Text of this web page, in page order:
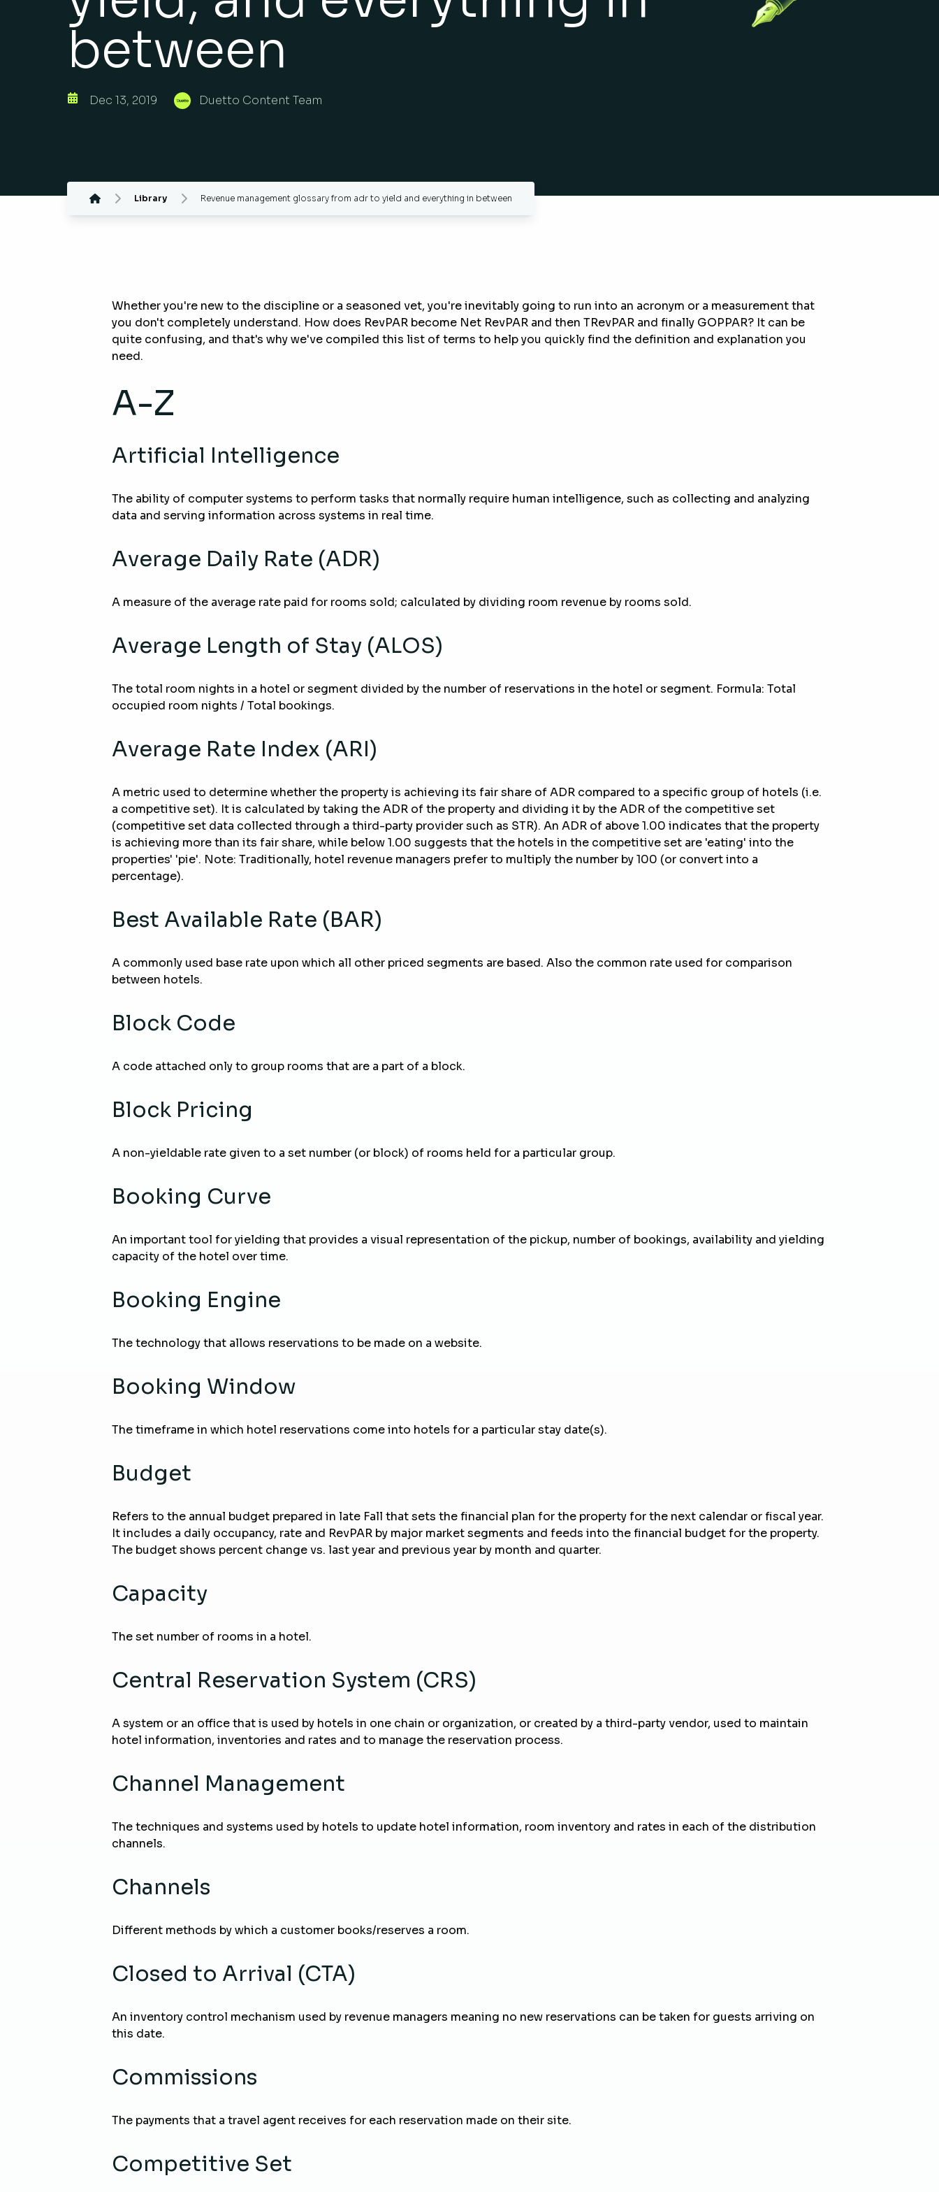
between
Dec 13, 2019 Duetto Content Team
Library Revenue management glossary from adr to yield and everything in between
Whether you're new to the discipline or a seasoned vet, you're inevitably going to run into an acronym or a measurement that
you don't completely understand. How does RevPAR become Net RevPAR and then TRevPAR and finally GOPPAR? It can be
quite confusing, and that's why we've compiled this list of terms to help you quickly find the definition and explanation you
need.
A-Z
Artificial Intelligence
The ability of computer systems to perform tasks that normally require human intelligence, such as collecting and analyzing
data and serving information across systems in real time.
Average Daily Rate (ADR)
A measure of the average rate paid for rooms sold; calculated by dividing room revenue by rooms sold.
Average Length of Stay (ALOS)
The total room nights in a hotel or segment divided by the number of reservations in the hotel or segment. Formula: Total
occupied room nights / Total bookings.
Average Rate Index (ARI)
A metric used to determine whether the property is achieving its fair share of ADR compared to a specific group of hotels (i.e.
a competitive set). It is calculated by taking the ADR of the property and dividing it by the ADR of the competitive set
(competitive set data collected through a third-party provider such as STR). An ADR of above 1.00 indicates that the property
is achieving more than its fair share, while below 1.00 suggests that the hotels in the competitive set are 'eating' into the
properties' 'pie'. Note: Traditionally, hotel revenue managers prefer to multiply the number by 100 (or convert into a
percentage).
Best Available Rate (BAR)
A commonly used base rate upon which all other priced segments are based. Also the common rate used for comparison
between hotels.
Block Code
A code attached only to group rooms that are a part of a block.
Block Pricing
A non-yieldable rate given to a set number (or block) of rooms held for a particular group.
Booking Curve
An important tool for yielding that provides a visual representation of the pickup, number of bookings, availability and yielding
capacity of the hotel over time.
Booking Engine
The technology that allows reservations to be made on a website.
Booking Window
The timeframe in which hotel reservations come into hotels for a particular stay date(s).
Budget
Refers to the annual budget prepared in late Fall that sets the financial plan for the property for the next calendar or fiscal year.
It includes a daily occupancy, rate and RevPAR by major market segments and feeds into the financial budget for the property.
The budget shows percent change vs. last year and previous year by month and quarter.
Capacity
The set number of rooms in a hotel.
Central Reservation System (CRS)
A system or an office that is used by hotels in one chain or organization, or created by a third-party vendor, used to maintain
hotel information, inventories and rates and to manage the reservation process.
Channel Management
The techniques and systems used by hotels to update hotel information, room inventory and rates in each of the distribution
channels.
Channels
Different methods by which a customer books/reserves a room.
Closed to Arrival (CTA)
An inventory control mechanism used by revenue managers meaning no new reservations can be taken for guests arriving on
this date.
Commissions
The payments that a travel agent receives for each reservation made on their site.
Competitive Set